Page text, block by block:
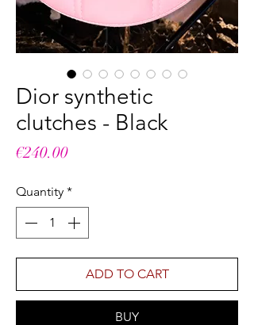
Dior synthetic
clutches - Black
€240.00Price
Quantity *
ADD TO CART
BUY